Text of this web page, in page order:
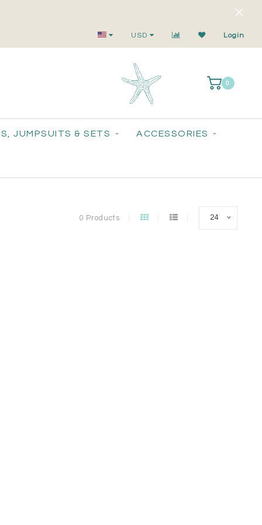
Small-Batch Styles. Big-Time Sparkle.
USD Login
0
JUMPSUITS & SETS ACCESSORIES
0 Products 24